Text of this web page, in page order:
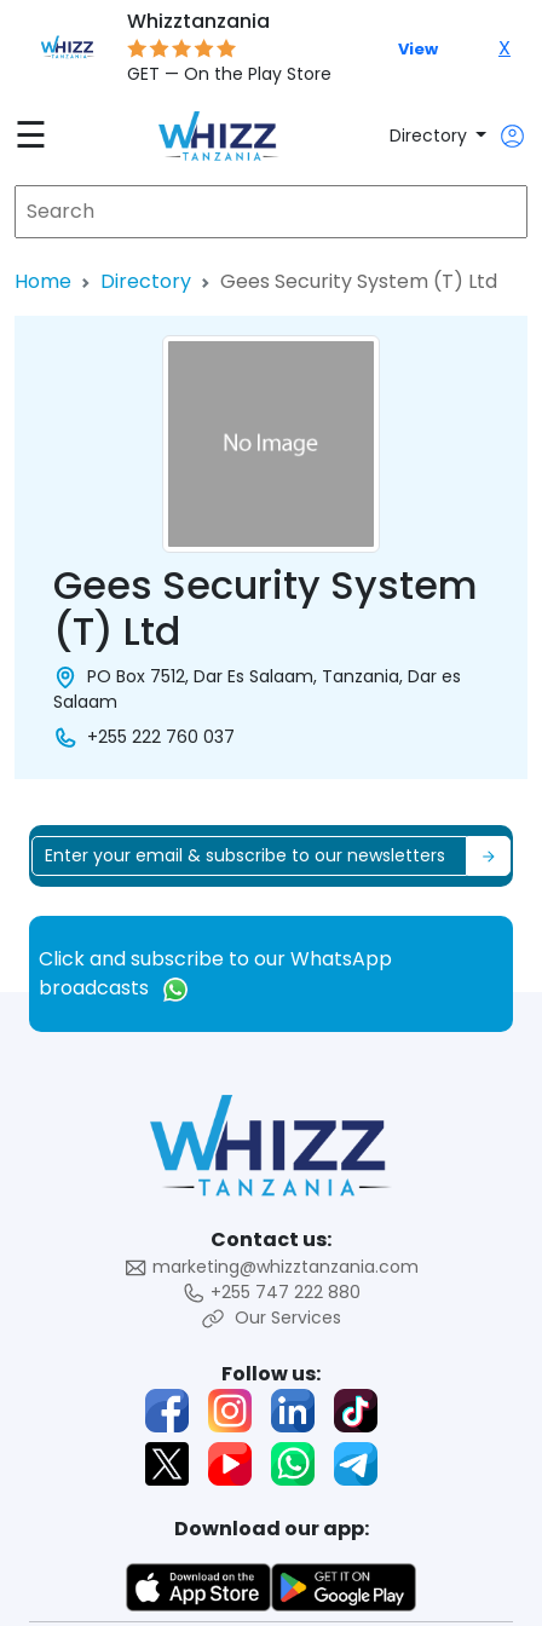
Whizztanzania
GET — On the Play Store
View X
☰ Directory
Home Directory Gees Security System (T) Ltd
Gees Security System
(T) Ltd
PO Box 7512, Dar Es Salaam, Tanzania, Dar es
Salaam
+255 222 760 037
Click and subscribe to our WhatsApp
broadcasts
Contact us:
marketing@whizztanzania.com
+255 747 222 880
Our Services
Follow us:
Download our app: